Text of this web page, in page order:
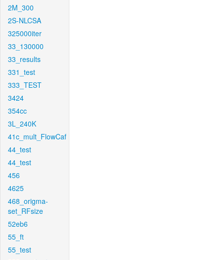
2M_300
2S-NLCSA
325000iter
33_130000
33_results
331_test
333_TEST
3424
354cc
3L_240K
41c_mult_FlowCaf
44_test
44_test
456
4625
468_origma-
set_RFsize
52eb6
55_ft
55_test